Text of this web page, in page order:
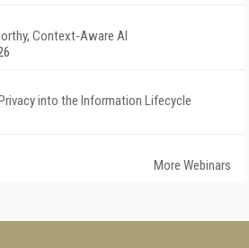
Context-Aware AI
into the Information Lifecycle
More Webinars